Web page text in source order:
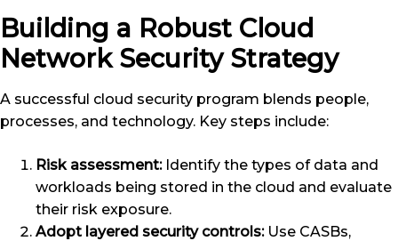
Building a Robust Cloud
Network Security Strategy
A successful cloud security program blends people,
processes, and technology. Key steps include:
Risk assessment:Identify the types of data and
workloads being stored in the cloud and evaluate
their risk exposure.
Adopt layered security controls:Use CASBs,